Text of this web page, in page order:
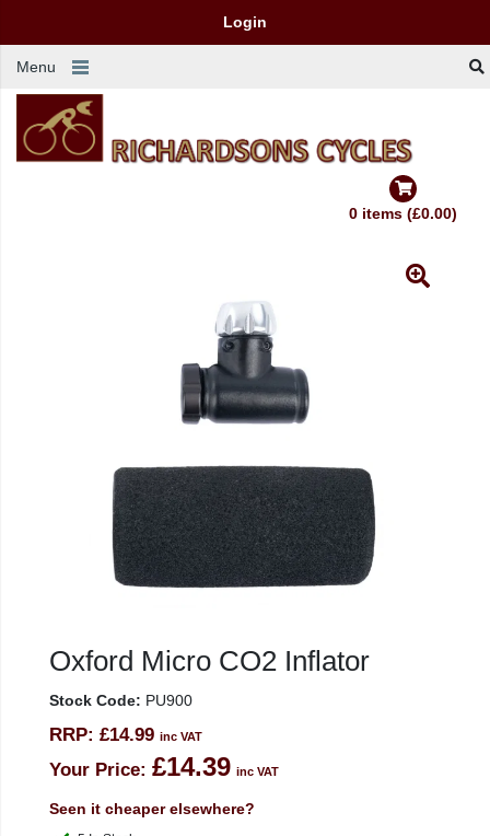
Login
Menu
0 items (£0.00)
Oxford Micro CO2 Inflator
Stock Code: PU900
RRP: £14.99 inc VAT
Your Price: £14.39 inc VAT
Seen it cheaper elsewhere?